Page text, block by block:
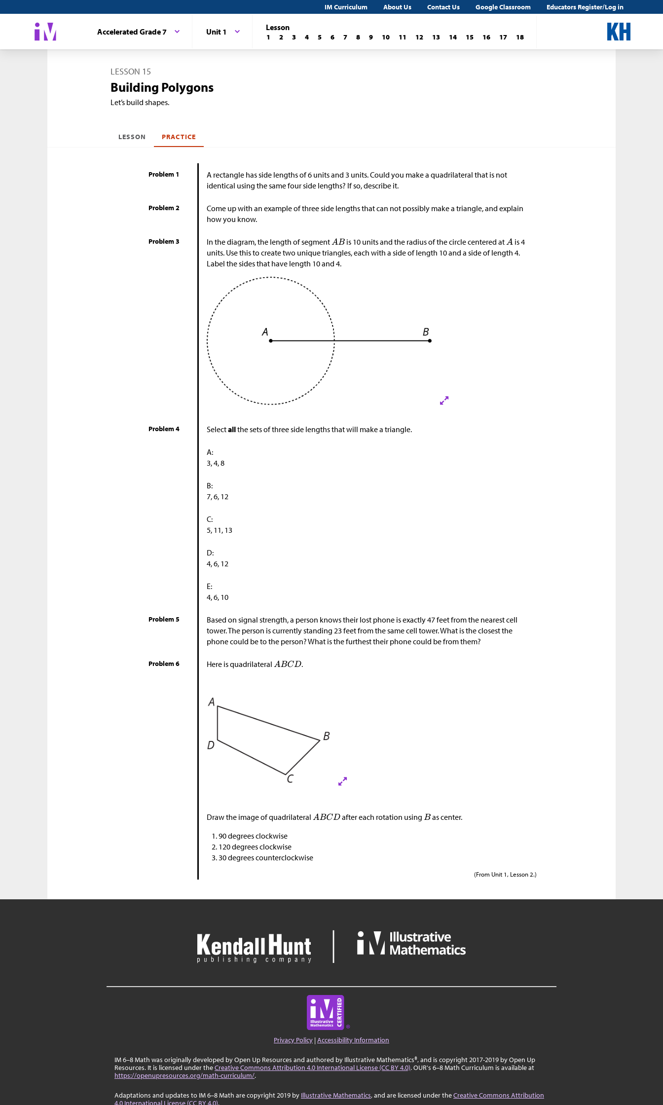
IM Curriculum About Us Contact Us Google Classroom Educators Register/Log in
Accelerated Grade 7 Unit 1 Lesson
1 2 3 4 5 6 7 8 9 10 11 12 13 14 15 16 17 18
LESSON 15
Building Polygons
Let’s build shapes.
LESSON PRACTICE
Problem 1
A rectangle has side lengths of 6 units and 3 units. Could you make a quadrilateral that is not
identical using the same four side lengths? If so, describe it.
Problem 2
Come up with an example of three side lengths that can not possibly make a triangle, and explain
how you know.
Problem 3 In the diagram, the length of segment is 10 units and the radius of the circle centered at
is 4
units. Use this to create two unique triangles, each with a side of length 10 and a side of length 4.
Label the sides that have length 10 and 4.
Problem 4 Selectallthe sets of three side lengths that will make a triangle.
A:
3, 4, 8
B:
7, 6, 12
C:
5, 11, 13
D:
4, 6, 12
E:
4, 6, 10
Problem 5
Based on signal strength, a person knows their lost phone is exactly 47 feet from the nearest cell
tower. The person is currently standing 23 feet from the same cell tower. What is the closest the
phone could be to the person? What is the furthest their phone could be from them?
Problem 6 Here is quadrilateral .
Draw the image of quadrilateral after each rotation using
as center.
90 degrees clockwise
120 degrees clockwise
30 degrees counterclockwise
(From Unit 1, Lesson 2.)
Privacy Policy |Accessibility Information
IM 6–8 Math was originally developed by Open Up Resources and authored by Illustrative Mathematics®, and is copyright 2017-2019 by Open Up
Resources. It is licensed under theCreative Commons Attribution 4.0 International License (CC BY 4.0). OUR's 6–8 Math Curriculum is available at
https://openupresources.org/math-curriculum/.
Adaptations and updates to IM 6–8 Math are copyright 2019 by Illustrative Mathematics, and are licensed under theCreative Commons Attribution
4.0 International License (CC BY 4.0).